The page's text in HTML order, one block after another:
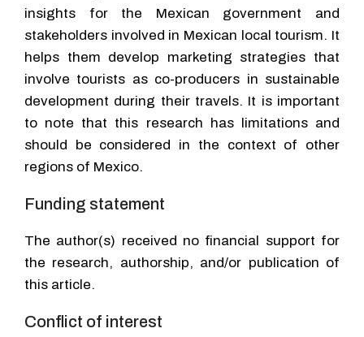
insights for the Mexican government and
stakeholders involved in Mexican local tourism. It
helps them develop marketing strategies that
involve tourists as co-producers in sustainable
development during their travels. It is important
to note that this research has limitations and
should be considered in the context of other
regions of Mexico.
Funding statement
The author(s) received no financial support for
the research, authorship, and/or publication of
this article.
Conflict of interest